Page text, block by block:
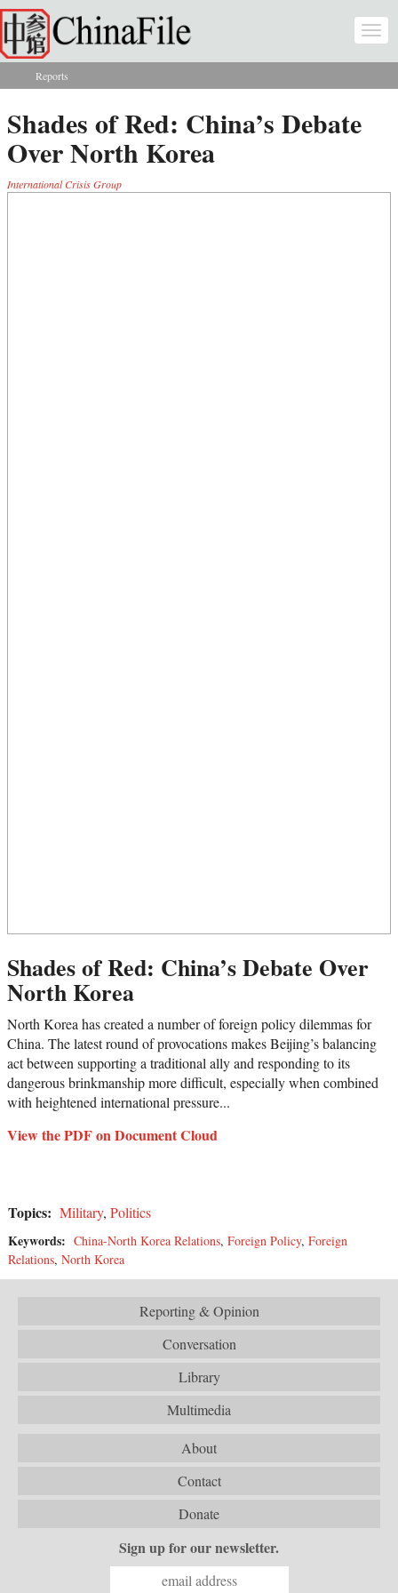
Skip to main content
You are here
Reports
Shades of Red: China’s Debate
Over North Korea
International Crisis Group
Shades of Red: China’s Debate Over
North Korea
North Korea has created a number of foreign policy dilemmas for
China. The latest round of provocations makes Beijing’s balancing
act between supporting a traditional ally and responding to its
dangerous brinkmanship more difficult, especially when combined
with heightened international pressure...
View the PDF on Document Cloud
Topics: Military, Politics
Keywords: China-North Korea Relations, Foreign Policy, Foreign
Relations, North Korea
Reporting & Opinion
Conversation
Library
Multimedia
About
Contact
Donate
Sign up for our newsletter.